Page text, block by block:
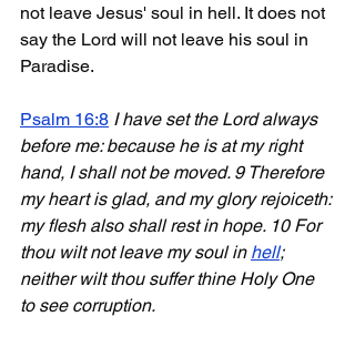
not leave Jesus' soul in hell. It does not
say the Lord will not leave his soul in
Paradise.
Psalm 16:8 I have set the Lord always
before me: because he is at my right
hand, I shall not be moved. 9 Therefore
my heart is glad, and my glory rejoiceth:
my flesh also shall rest in hope. 10 For
thou wilt not leave my soul in hell;
neither wilt thou suffer thine Holy One
to see corruption.